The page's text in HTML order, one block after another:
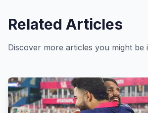
Related Articles
Discover more articles you might be